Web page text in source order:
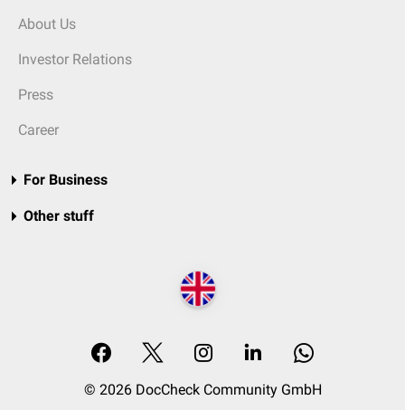
About Us
Investor Relations
Press
Career
For Business
Other stuff
© 2026 DocCheck Community GmbH